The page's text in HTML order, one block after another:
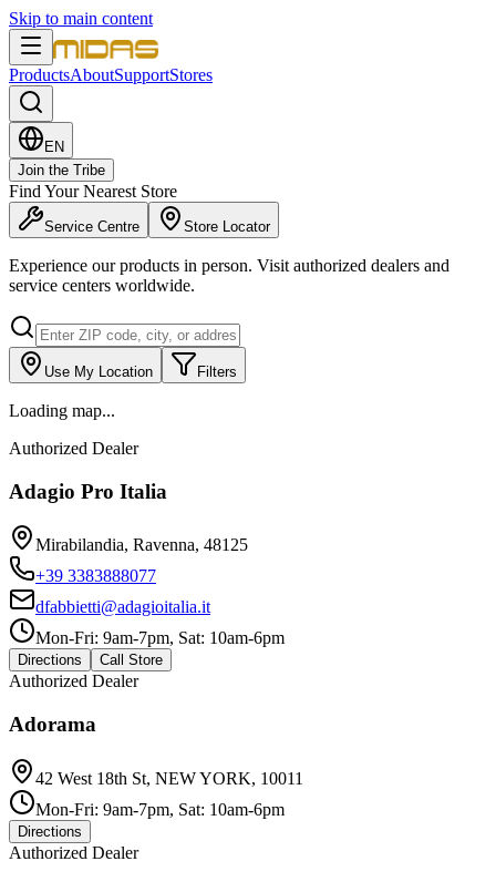
Skip to main content
ProductsAboutSupportStores
EN
Join the Tribe
Find Your Nearest Store
Service Centre Store Locator
Experience our products in person. Visit authorized dealers and
service centers worldwide.
Use My Location Filters
Loading map...
Authorized Dealer
Adagio Pro Italia
Mirabilandia, Ravenna, 48125
+39 3383888077
dfabbietti@adagioitalia.it
Mon-Fri: 9am-7pm, Sat: 10am-6pm
Directions Call Store
Authorized Dealer
Adorama
42 West 18th St, NEW YORK, 10011
Mon-Fri: 9am-7pm, Sat: 10am-6pm
Directions
Authorized Dealer